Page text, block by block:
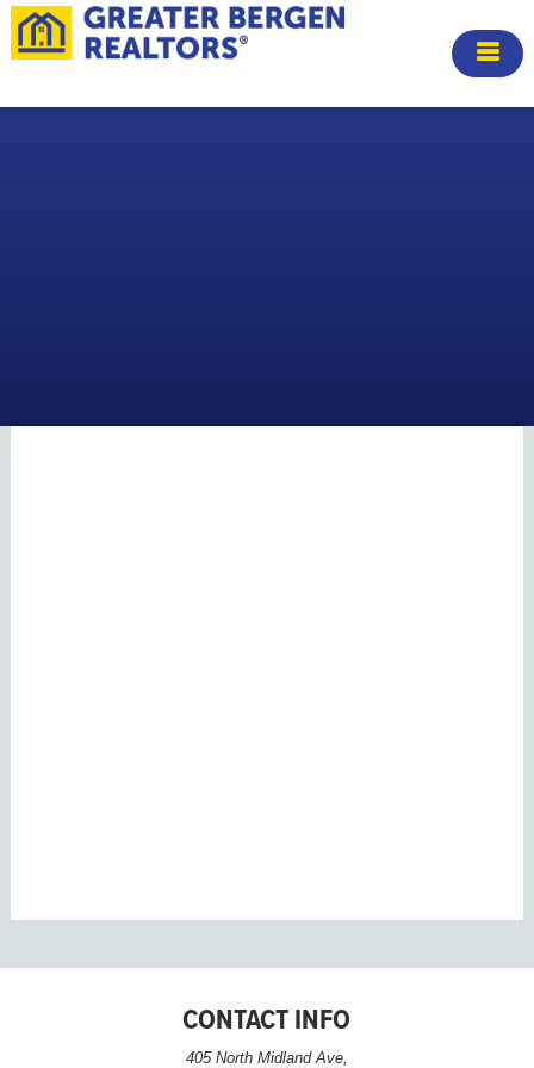
CONTACT INFO
405 North Midland Ave,